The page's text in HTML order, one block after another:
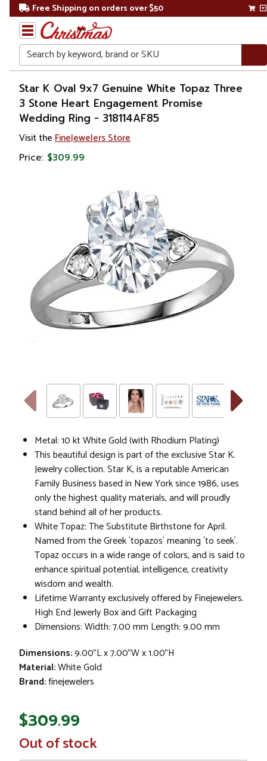
Free Shipping on orders over $50
Search
Home
Gift
Shop
Accessories
Star K Oval 9x7 Genuine White Topaz Three
3 Stone Heart Engagement Promise
Wedding Ring - 318114AF85
Visit the FineJewelers Store
Price: $309.99
Metal: 10 kt White Gold (with Rhodium Plating)
This beautiful design is part of the exclusive Star K.
Jewelry collection. Star K, is a reputable American
Family Business based in New York since 1986, uses
only the highest quality materials, and will proudly
stand behind all of her products.
White Topaz: The Substitute Birthstone for April.
Named from the Greek `topazos` meaning `to seek`.
Topaz occurs in a wide range of colors, and is said to
enhance spiritual potential, intelligence, creativity
wisdom and wealth.
Lifetime Warranty exclusively offered by Finejewelers.
High End Jewerly Box and Gift Packaging
Dimensions: Width: 7.00 mm Length: 9.00 mm
Dimensions:9.00"L x 7.00"W x 1.00"H
Material:White Gold
Brand:finejewelers
$309.99
In
Stock
Out of stock